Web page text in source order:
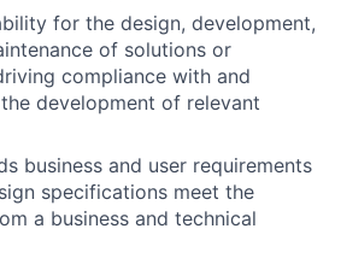
for the design, development,
of solutions or
compliance with and
development of relevant
business and user requirements
specifications meet the
a business and technical